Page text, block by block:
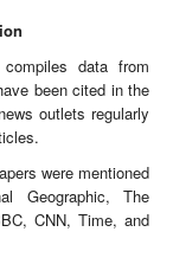
data from
been cited in the
outlets regularly
were mentioned
Geographic, The
CNN, Time, and